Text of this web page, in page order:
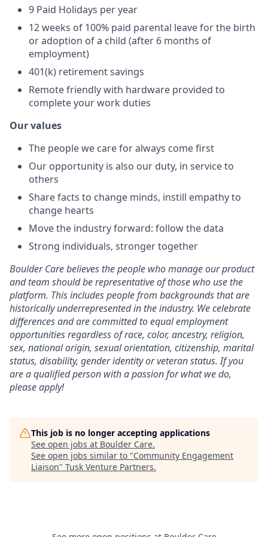
9 Paid Holidays per year
12 weeks of 100% paid parental leave for the birth
or adoption of a child (after 6 months of
employment)
401(k) retirement savings
Remote friendly with hardware provided to
complete your work duties
Our values
The people we care for always come first
Our opportunity is also our duty, in service to
others
Share facts to change minds, instill empathy to
change hearts
Move the industry forward: follow the data
Strong individuals, stronger together
Boulder Care believes the people who manage our product
and team should be representative of those who use the
platform. This includes people from backgrounds that are
historically underrepresented in the industry. We celebrate
differences and are committed to equal employment
opportunities regardless of race, color, ancestry, religion,
sex, national origin, sexual orientation, citizenship, marital
status, disability, gender identity or veteran status. If you
are a qualified person with a passion for what we do,
please apply!
This job is no longer accepting applications
See open jobs at Boulder Care.
See open jobs similar to "Community Engagement
Liaison" Tusk Venture Partners.